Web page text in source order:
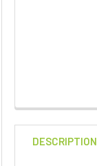
DESCRIPTION